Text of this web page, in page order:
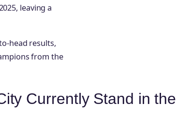
leaving a
head results,
from the
Currently Stand in the